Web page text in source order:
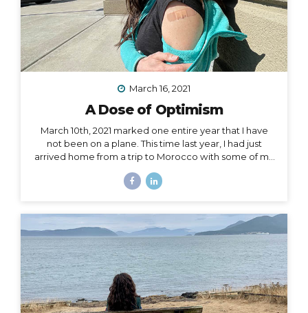
March 16, 2021
A Dose of Optimism
March 10th, 2021 marked one entire year that I have
not been on a plane. This time last year, I had just
arrived home from a trip to Morocco with some of my
and went, I unsuccessfully tried not to notice. I felt if I
too much crumbling for me this past year. As a travel
podcaster, blogger, influencer, leader in my industry, I
have felt so torn about traveling during Covid. Travel
is...